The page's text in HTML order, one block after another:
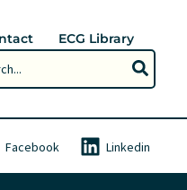
ECG Library
Facebook Linkedin